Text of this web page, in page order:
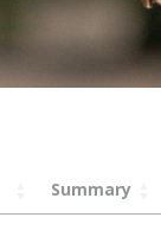
Summary